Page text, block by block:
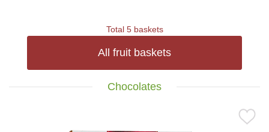
Total 5 baskets
All fruit baskets
Chocolates